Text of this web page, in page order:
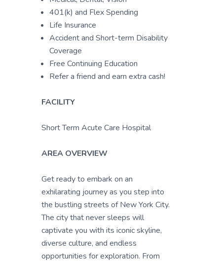
401(k) and Flex Spending
Life Insurance
Accident and Short-term Disability
Coverage
Free Continuing Education
Refer a friend and earn extra cash!
FACILITY
Short Term Acute Care Hospital
AREA OVERVIEW
Get ready to embark on an
exhilarating journey as you step into
the bustling streets of New York City.
The city that never sleeps will
captivate you with its iconic skyline,
diverse culture, and endless
opportunities for exploration. From